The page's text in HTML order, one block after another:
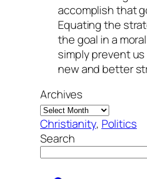
accomplish that
Equating the
the goal in a
simply prevent
new and better
Archives
Christianity, Politics
Search